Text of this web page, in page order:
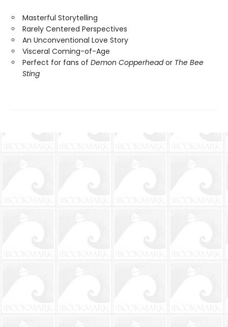
Masterful Storytelling
Rarely Centered Perspectives
An Unconventional Love Story
Visceral Coming-of-Age
Perfect for fans of Demon Copperheador The Bee
Sting